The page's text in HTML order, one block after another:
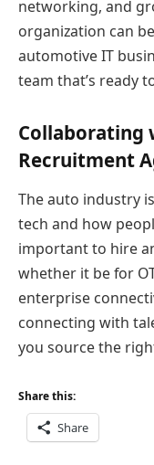
networking, and
organization can
automotive IT
team that’s ready
Collaborating
Recruitment
The auto industry
tech and how
important to hire
whether it be for
enterprise
connecting with
you source the
Share this:
Share